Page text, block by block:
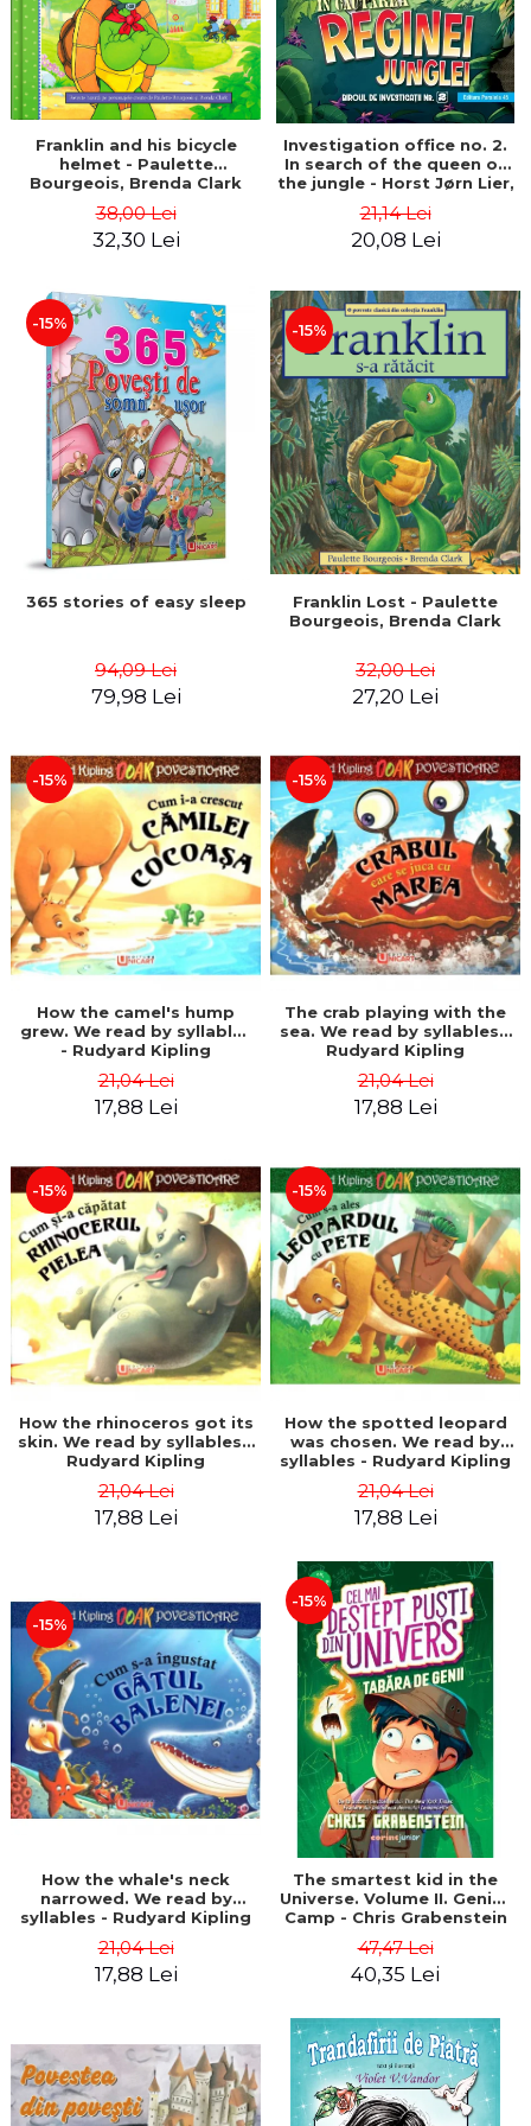
Franklin and his bicycle
helmet - Paulette
Bourgeois, Brenda Clark
38,00 Lei
32,30 Lei
Investigation office no. 2.
In search of the queen of
the jungle - Horst Jørn Lier,
21,14 Lei
20,08 Lei
-15%
365 stories of easy sleep
94,09 Lei
79,98 Lei
-15%
Franklin Lost - Paulette
Bourgeois, Brenda Clark
32,00 Lei
27,20 Lei
-15%
How the camel's hump
grew. We read by syllables
- Rudyard Kipling
21,04 Lei
17,88 Lei
-15%
The crab playing with the
sea. We read by syllables -
Rudyard Kipling
21,04 Lei
17,88 Lei
-15%
How the rhinoceros got its
skin. We read by syllables -
Rudyard Kipling
21,04 Lei
17,88 Lei
-15%
How the spotted leopard
was chosen. We read by
syllables - Rudyard Kipling
21,04 Lei
17,88 Lei
-15%
How the whale's neck
narrowed. We read by
syllables - Rudyard Kipling
21,04 Lei
17,88 Lei
-15%
The smartest kid in the
Universe. Volume II. Genius
Camp - Chris Grabenstein
47,47 Lei
40,35 Lei